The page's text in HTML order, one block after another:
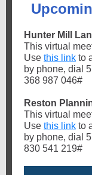
Hunter Mill
This virtual
Use this link to
by phone, dial
368 987 046#
Reston
This virtual
Use this link to
by phone, dial
830 541 219#